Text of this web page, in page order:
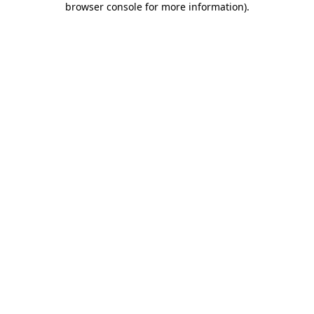
browser console for more information).